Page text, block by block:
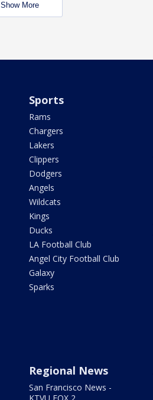
Show More
Sports
Rams
Chargers
Lakers
Clippers
Dodgers
Angels
Wildcats
Kings
Ducks
LA Football Club
Angel City Football Club
Galaxy
Sparks
Regional News
San Francisco News -